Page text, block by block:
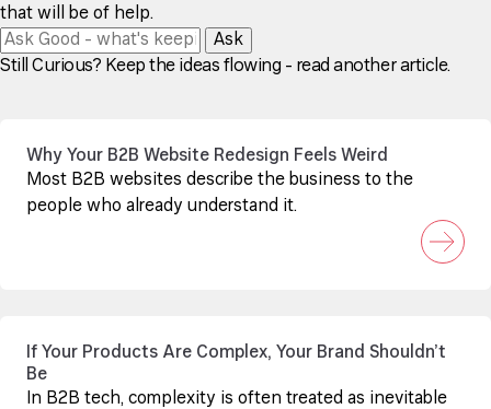
that will be of help.
Ask
Still Curious? Keep the ideas flowing - read another article.
Why Your B2B Website Redesign Feels Weird
Most B2B websites describe the business to the
people who already understand it.
If Your Products Are Complex, Your Brand Shouldn’t
Be
In B2B tech, complexity is often treated as inevitable